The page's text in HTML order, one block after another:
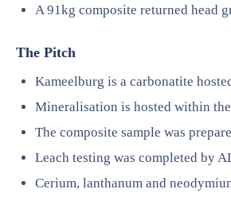
A 91kg composite returned head
The Pitch
Kameelburg is a carbonatite
Mineralisation is hosted within
The composite sample was
Leach testing was completed by
Cerium, lanthanum and